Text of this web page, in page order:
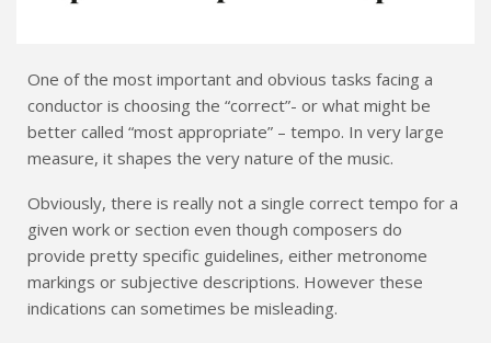
One of the most important and obvious tasks facing a
conductor is choosing the “correct”- or what might be
better called “most appropriate” – tempo. In very large
measure, it shapes the very nature of the music.
Obviously, there is really not a single correct tempo for a
given work or section even though composers do
provide pretty specific guidelines, either metronome
markings or subjective descriptions. However these
indications can sometimes be misleading.